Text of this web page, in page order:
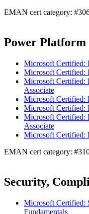
EMAN cert category:
Power Platform
Microsoft Certified:
Microsoft Certified:
Microsoft Certified:
Associate
Microsoft Certified:
Microsoft Certified:
Microsoft Certified:
Associate
Microsoft Certified:
EMAN cert category:
Security,
Microsoft Certified:
Fundamentals